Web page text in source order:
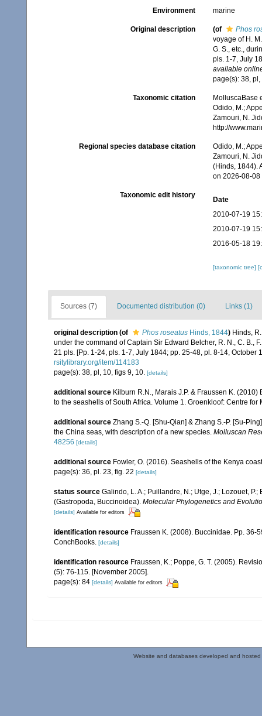
Environment marine
Original description (of
Phos
voyage of H.
G. S., etc.,
pls. 1-7, July
available
page(s): 38,
Taxonomic citation
MolluscaBase
Odido, M.;
Zamouri, N.
http://
Regional species database citation
Odido, M.;
Zamouri, N.
(Hinds, 1844).
on 2026-08-08
Taxonomic edit history
Date
2010-07-19
2010-07-19
2016-05-18
[taxonomic tree]
Sources (7) Documented distribution (0) Links (1)
original description (of Phos roseatus Hinds, 1844) Hinds,
under the command of Captain Sir Edward Belcher, R. N., C. B.,
21 pls. [Pp. 1-24, pls. 1-7, July 1844; pp. 25-48, pl. 8-14, October
rsitylibrary.org/item/114183
page(s): 38, pl, 10, figs 9, 10. [details]
additional source Kilburn R.N., Marais J.P. & Fraussen K.
to the seashells of South Africa. Volume 1. Groenkloof: Centre
additional source Zhang S.-Q. [Shu-Qian] & Zhang S.-P. [Su-
the China seas, with description of a new species. Molluscan
48256 [details]
additional source Fowler, O. (2016). Seashells of the Kenya
page(s): 36, pl. 23, fig. 22 [details]
status source Galindo, L. A.; Puillandre, N.; Utge, J.; Lozouet,
(Gastropoda, Buccinoidea). Molecular Phylogenetics and
[details] Available for editors
identification resource Fraussen K. (2008). Buccinidae. Pp. 36-
ConchBooks. [details]
identification resource Fraussen, K.; Poppe, G. T. (2005).
(5): 76-115. [November 2005].
page(s): 84 [details] Available for editors
Website and databases developed and